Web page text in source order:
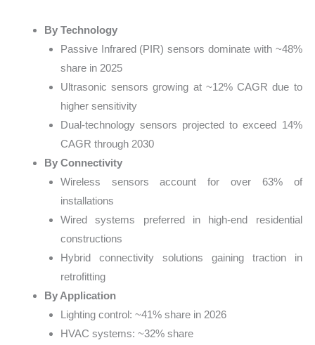
By Technology
Passive Infrared (PIR) sensors dominate with ~48%
share in 2025
Ultrasonic sensors growing at ~12% CAGR due to
higher sensitivity
Dual-technology sensors projected to exceed 14%
CAGR through 2030
By Connectivity
Wireless sensors account for over 63% of
installations
Wired systems preferred in high-end residential
constructions
Hybrid connectivity solutions gaining traction in
retrofitting
By Application
Lighting control: ~41% share in 2026
HVAC systems: ~32% share